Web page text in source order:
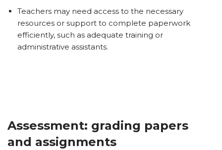
Teachers may need access to the necessary
resources or support to complete paperwork
efficiently, such as adequate training or
administrative assistants.
Assessment: grading papers
and assignments